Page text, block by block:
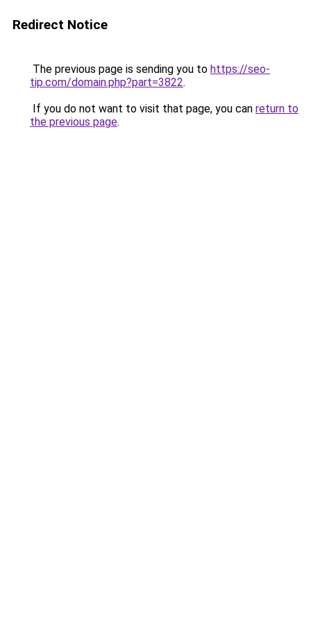
Redirect Notice
The previous page is sending you to https://seo-
tip.com/domain.php?part=3822.
If you do not want to visit that page, you can return to
the previous page.